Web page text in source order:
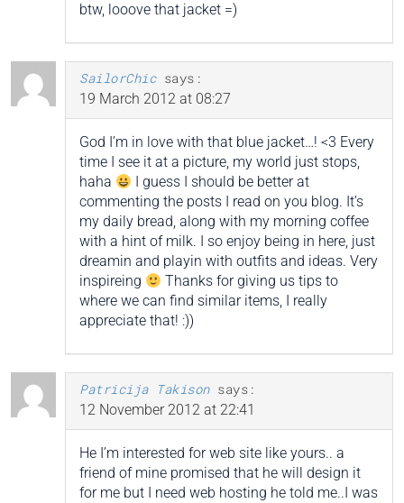
btw, looove that jacket =)
SailorChic says:
19 March 2012 at 08:27
God I’m in love with that blue jacket…! <3 Every
time I see it at a picture, my world just stops,
haha
I guess I should be better at
commenting the posts I read on you blog. It’s
my daily bread, along with my morning coffee
with a hint of milk. I so enjoy being in here, just
dreamin and playin with outfits and ideas. Very
inspireing
Thanks for giving us tips to
where we can find similar items, I really
appreciate that! :))
Patricija Takison says:
12 November 2012 at 22:41
He I’m interested for web site like yours.. a
friend of mine promised that he will design it
for me but I need web hosting he told me..I was